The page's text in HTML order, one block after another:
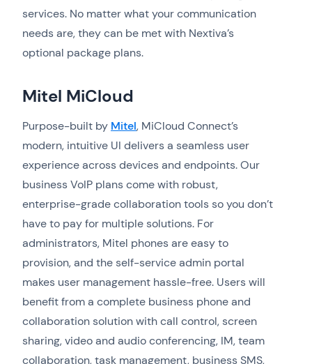
services. No matter what your communication
needs are, they can be met with Nextiva’s
optional package plans.
Mitel MiCloud
Purpose-built by Mitel, MiCloud Connect’s
modern, intuitive UI delivers a seamless user
experience across devices and endpoints. Our
business VoIP plans come with robust,
enterprise-grade collaboration tools so you don’t
have to pay for multiple solutions. For
administrators, Mitel phones are easy to
provision, and the self-service admin portal
makes user management hassle-free. Users will
benefit from a complete business phone and
collaboration solution with call control, screen
sharing, video and audio conferencing, IM, team
collaboration, task management, business SMS,